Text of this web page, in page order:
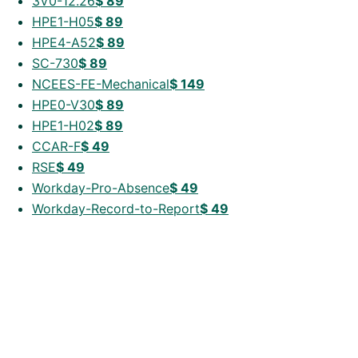
HPE1-H05$ 89
HPE4-A52$ 89
SC-730$ 89
NCEES-FE-Mechanical$ 149
HPE0-V30$ 89
HPE1-H02$ 89
CCAR-F$ 49
RSE$ 49
Workday-Pro-Absence$ 49
Workday-Record-to-Report$ 49